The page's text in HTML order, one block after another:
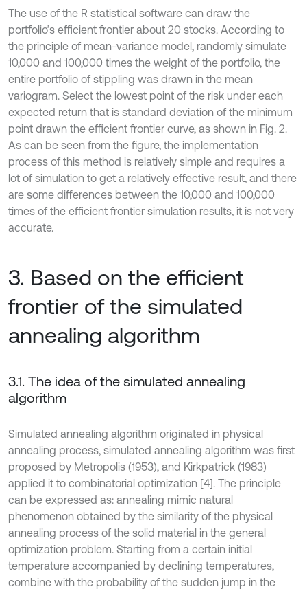
The use of the R statistical software can draw the
portfolio’s efficient frontier about 20 stocks. According to
the principle of mean-variance model, randomly simulate
10,000 and 100,000 times the weight of the portfolio, the
entire portfolio of stippling was drawn in the mean
variogram. Select the lowest point of the risk under each
expected return that is standard deviation of the minimum
point drawn the efficient frontier curve, as shown in Fig. 2.
As can be seen from the figure, the implementation
process of this method is relatively simple and requires a
lot of simulation to get a relatively effective result, and there
are some differences between the 10,000 and 100,000
times of the efficient frontier simulation results, it is not very
accurate.
3. Based on the efficient
frontier of the simulated
annealing algorithm
3.1. The idea of the simulated annealing
algorithm
Simulated annealing algorithm originated in physical
annealing process, simulated annealing algorithm was first
proposed by Metropolis (1953), and Kirkpatrick (1983)
applied it to combinatorial optimization [4]. The principle
can be expressed as: annealing mimic natural
phenomenon obtained by the similarity of the physical
annealing process of the solid material in the general
optimization problem. Starting from a certain initial
temperature accompanied by declining temperatures,
combine with the probability of the sudden jump in the